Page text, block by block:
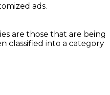
ads.
are those that are being
classified into a category